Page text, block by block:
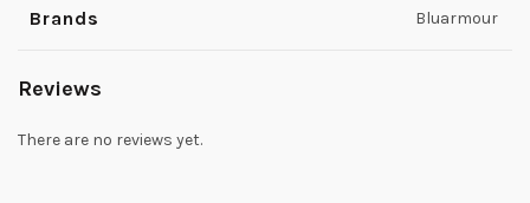
Brands Bluarmour
Reviews
There are no reviews yet.